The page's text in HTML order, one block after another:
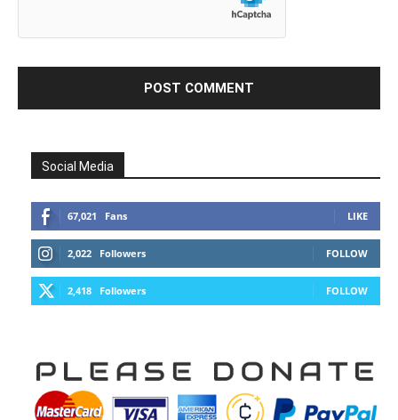
Social Media
67,021 Fans LIKE
2,022 Followers FOLLOW
2,418 Followers FOLLOW